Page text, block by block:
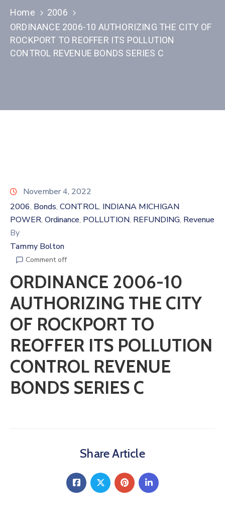
Home
2006
ORDINANCE 2006-10 AUTHORIZING THE CITY OF
ROCKPORT TO REOFFER ITS POLLUTION
CONTROL REVENUE BONDS SERIES C
November 4, 2022
2006‚ Bonds‚ CONTROL‚ INDIANA MICHIGAN
POWER‚ Ordinance‚ POLLUTION‚ REFUNDING‚ Revenue
By
Tammy Bolton
Comment off
ORDINANCE 2006-10
AUTHORIZING THE CITY
OF ROCKPORT TO
REOFFER ITS POLLUTION
CONTROL REVENUE
BONDS SERIES C
Share Article